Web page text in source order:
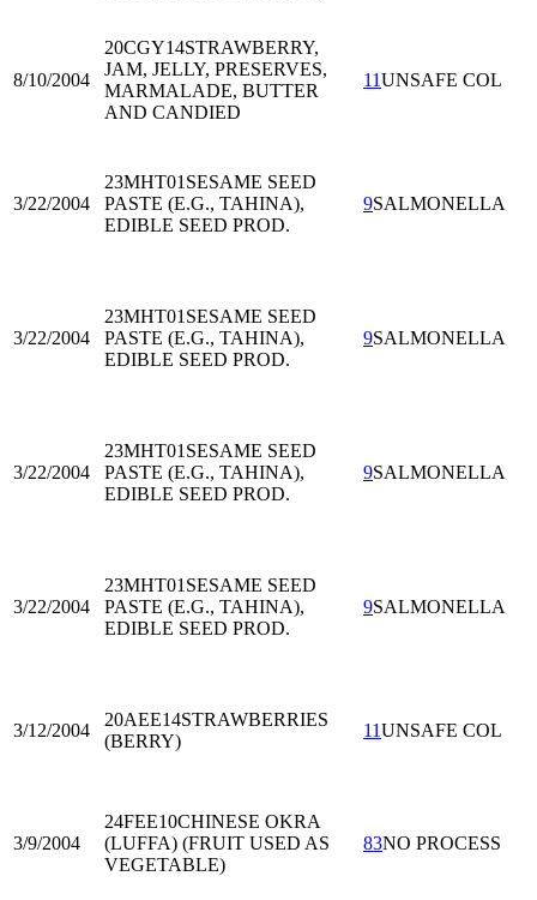
8/10/2004
20CGY14STRAWBERRY,
JAM, JELLY, PRESERVES,
MARMALADE, BUTTER
AND CANDIED
11UNSAFE COL
3/22/2004
23MHT01 SESAME SEED
PASTE (E.G., TAHINA),
EDIBLE SEED PROD.
9SALMONELLA
3/22/2004
23MHT01 SESAME SEED
PASTE (E.G., TAHINA),
EDIBLE SEED PROD.
9SALMONELLA
3/22/2004
23MHT01 SESAME SEED
PASTE (E.G., TAHINA),
EDIBLE SEED PROD.
9SALMONELLA
3/22/2004
23MHT01 SESAME SEED
PASTE (E.G., TAHINA),
EDIBLE SEED PROD.
9SALMONELLA
3/12/2004
20AEE14STRAWBERRIES
(BERRY)
11UNSAFE COL
3/9/2004
24FEE10CHINESE OKRA
(LUFFA) (FRUIT USED AS
VEGETABLE)
83NO PROCESS